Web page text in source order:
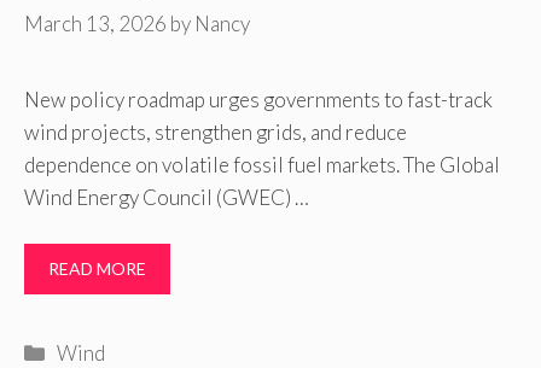
March 13, 2026 by Nancy
New policy roadmap urges governments to fast-track
wind projects, strengthen grids, and reduce
dependence on volatile fossil fuel markets. The Global
Wind Energy Council (GWEC) …
READ MORE
Categories
Wind